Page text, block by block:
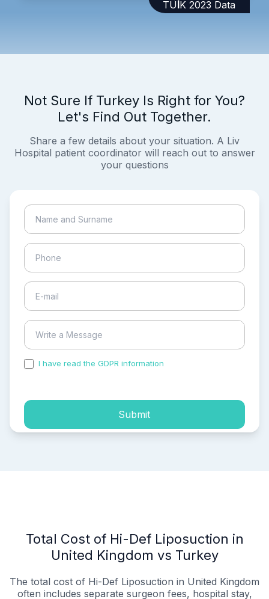
TÜİK 2023 Data
Not Sure If Turkey Is Right for You?
Let's Find Out Together.
Share a few details about your situation. A Liv
Hospital patient coordinator will reach out to answer
your questions
I have read the GDPR information
Submit
Total Cost of Hi-Def Liposuction in
United Kingdom vs Turkey
The total cost of Hi-Def Liposuction in United Kingdom
often includes separate surgeon fees, hospital stay,